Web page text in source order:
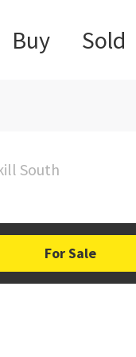
Buy Sold
South
For Sale